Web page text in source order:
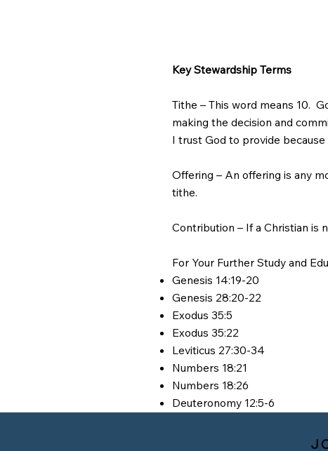
Key Stewardship Terms
Tithe – This word means 10.
making the decision and
I trust God to provide because
Offering – An offering is any
tithe.
Contribution – If a Christian is
For Your Further Study and
Genesis 14:19-20
Genesis 28:20-22
Exodus 35:5
Exodus 35:22
Leviticus 27:30-34
Numbers 18:21
Numbers 18:26
Deuteronomy 12:5-6